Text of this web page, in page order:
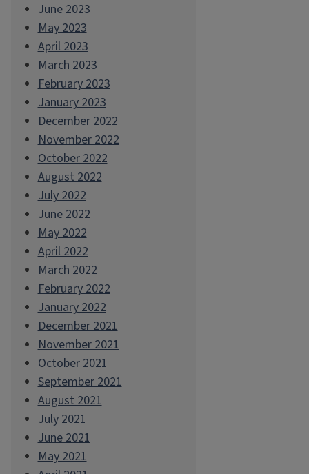
June 2023
May 2023
April 2023
March 2023
February 2023
January 2023
December 2022
November 2022
October 2022
August 2022
July 2022
June 2022
May 2022
April 2022
March 2022
February 2022
January 2022
December 2021
November 2021
October 2021
September 2021
August 2021
July 2021
June 2021
May 2021